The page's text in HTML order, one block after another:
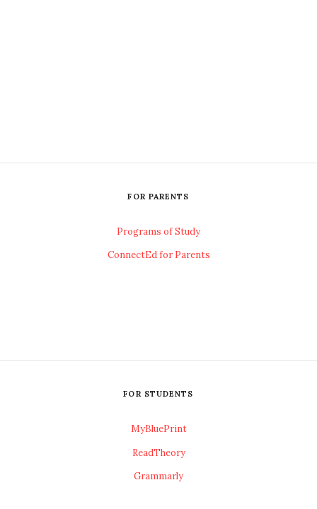
FOR PARENTS
Programs of Study
ConnectEd for Parents
FOR STUDENTS
MyBluePrint
ReadTheory
Grammarly